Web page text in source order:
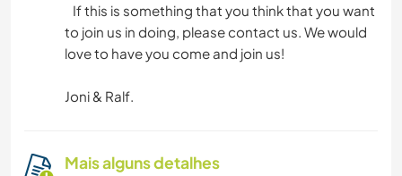
If this is something that you think that you want
to join us in doing, please contact us. We would
love to have you come and join us!
Joni & Ralf.
Mais alguns detalhes